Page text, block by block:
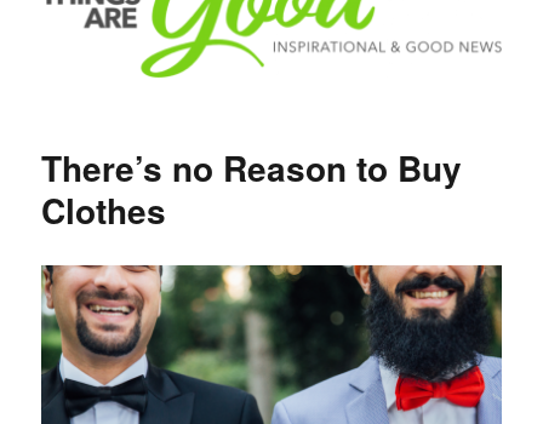
There’s no Reason to Buy
Clothes